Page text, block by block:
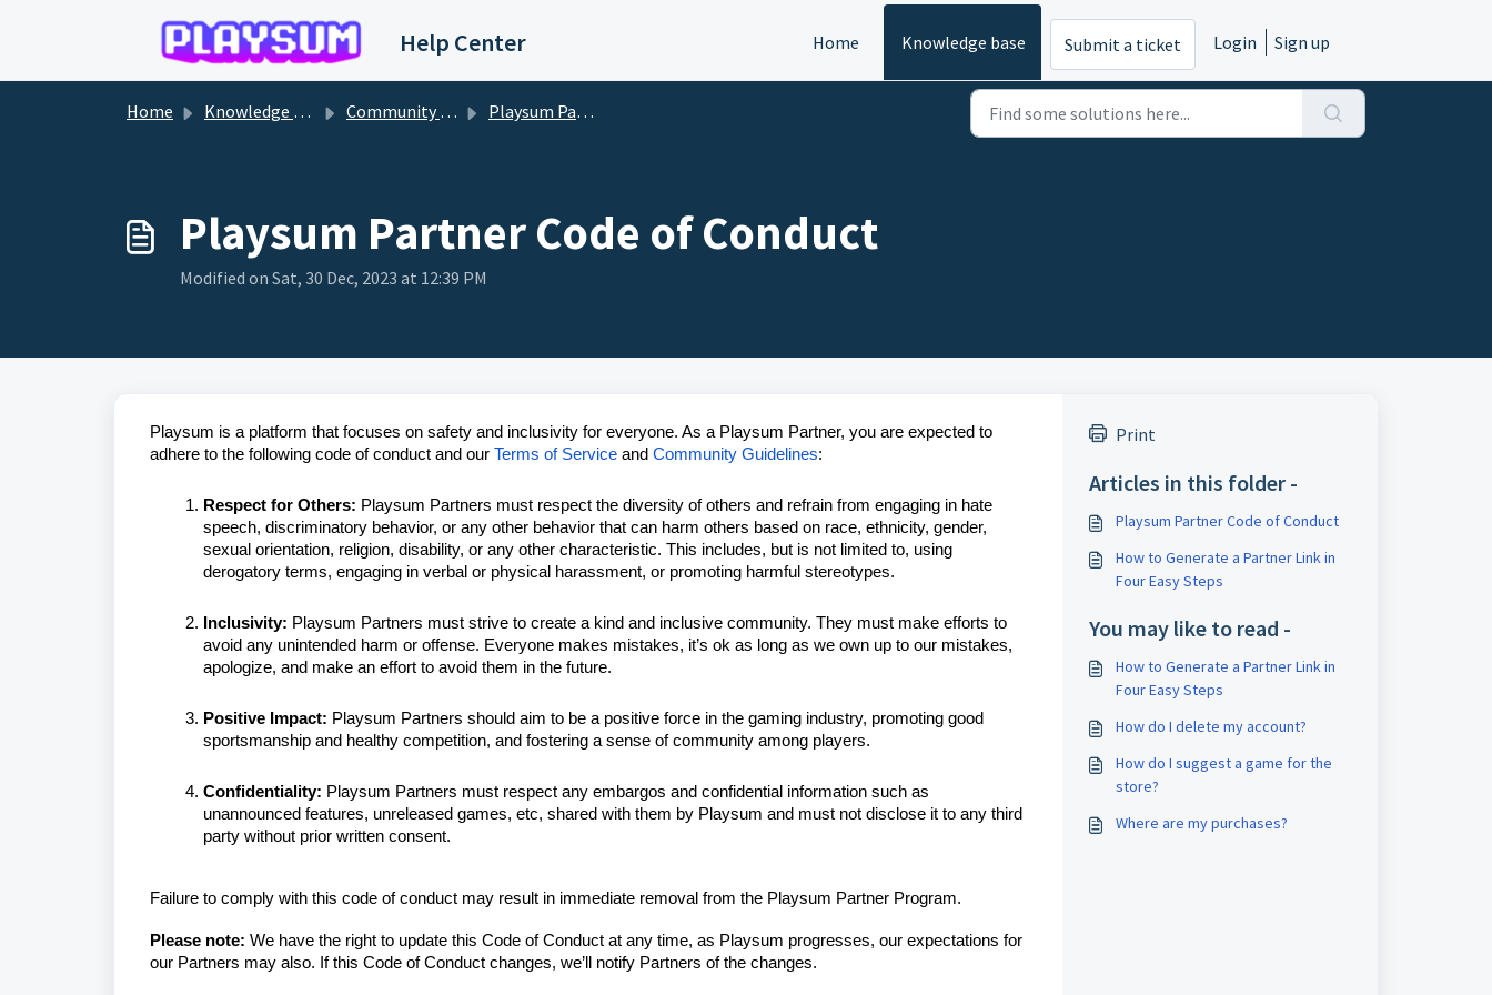
Help Center Home Knowledge base Submit a ticket Login Sign up
Home Knowledge base Community Programs Playsum Partners
Playsum Partner Code of Conduct
Modified on Sat, 30 Dec, 2023 at 12:39 PM
Playsum is a platform that focuses on safety and inclusivity for everyone. As a Playsum Partner, you are expected to
adhere to the following code of conduct and our Terms of Service and Community Guidelines:
Respect for Others: Playsum Partners must respect the diversity of others and refrain from engaging in hate
speech, discriminatory behavior, or any other behavior that can harm others based on race, ethnicity, gender,
sexual orientation, religion, disability, or any other characteristic. This includes, but is not limited to, using
derogatory terms, engaging in verbal or physical harassment, or promoting harmful stereotypes.
Inclusivity: Playsum Partners must strive to create a kind and inclusive community. They must make efforts to
avoid any unintended harm or offense. Everyone makes mistakes, it’s ok as long as we own up to our mistakes,
apologize, and make an effort to avoid them in the future.
Positive Impact: Playsum Partners should aim to be a positive force in the gaming industry, promoting good
sportsmanship and healthy competition, and fostering a sense of community among players.
Confidentiality: Playsum Partners must respect any embargos and confidential information such as
unannounced features, unreleased games, etc, shared with them by Playsum and must not disclose it to any third
party without prior written consent.
Failure to comply with this code of conduct may result in immediate removal from the Playsum Partner Program.
Please note: We have the right to update this Code of Conduct at any time, as Playsum progresses, our expectations for
our Partners may also. If this Code of Conduct changes, we’ll notify Partners of the changes.
Print
Articles in this folder -
Playsum Partner Code of Conduct
How to Generate a Partner Link in
Four Easy Steps
You may like to read -
How to Generate a Partner Link in
Four Easy Steps
How do I delete my account?
How do I suggest a game for the
store?
Where are my purchases?